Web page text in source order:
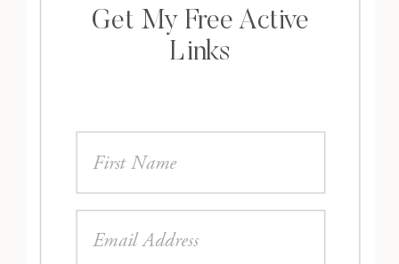
Get My Free Active
Links